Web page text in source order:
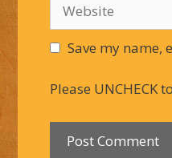
Save my name,
Please UNCHECK